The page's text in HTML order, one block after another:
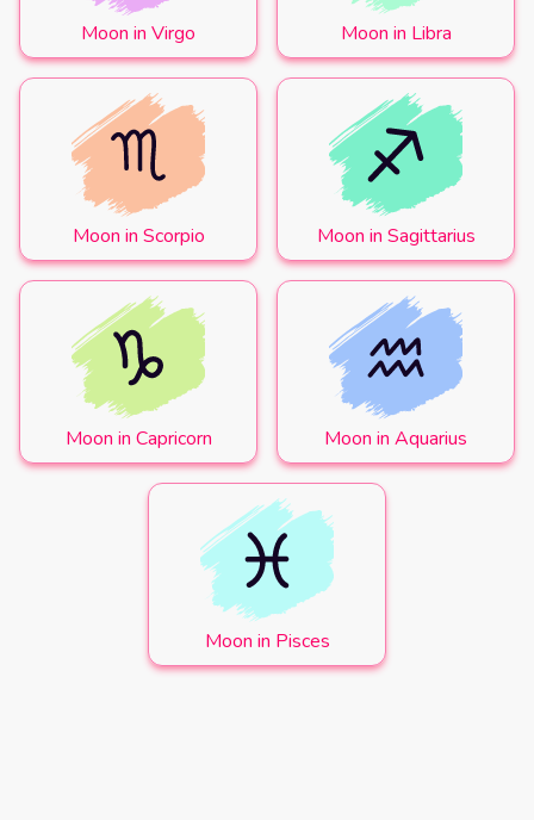
Moon in Virgo Moon in Libra
Moon in Scorpio Moon in Sagittarius
Moon in Capricorn Moon in Aquarius
Moon in Pisces